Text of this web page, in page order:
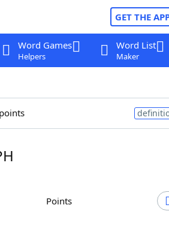
GET THE
Word Games
Helpers
Word List
Maker
Points